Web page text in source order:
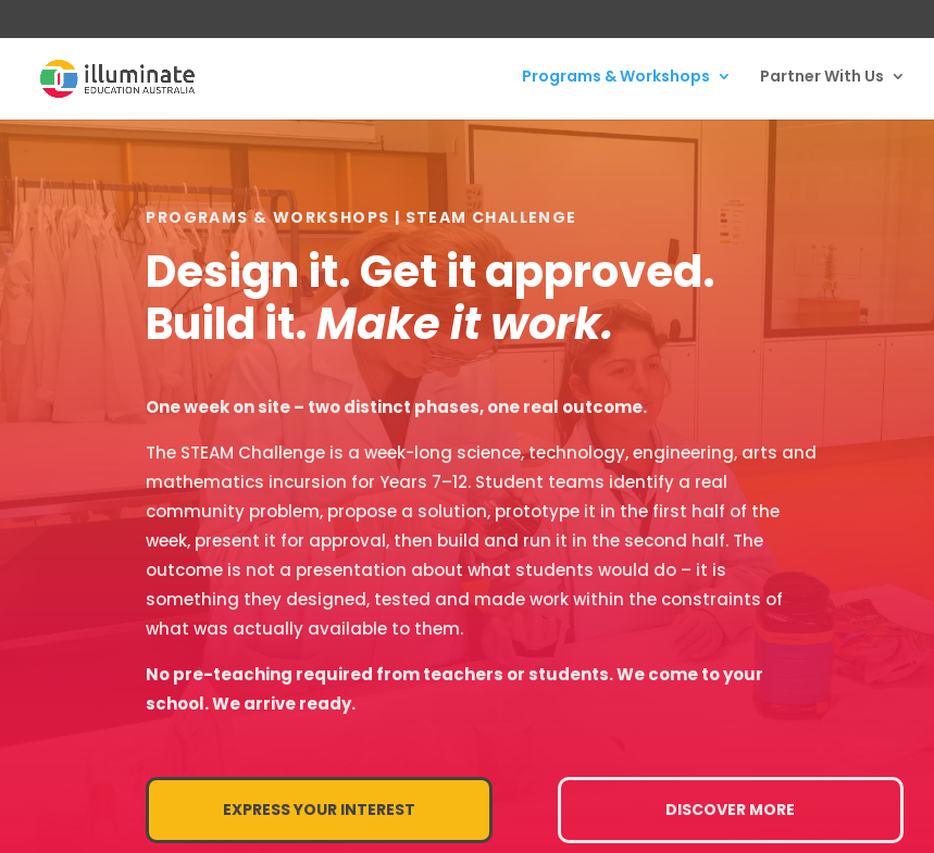
Programs & Workshops Partner With Us
PROGRAMS & WORKSHOPS | STEAM CHALLENGE
Design it. Get it approved.
Build it.Make it work.
One week on site – two distinct phases, one real outcome.
The STEAM Challenge is a week-long science, technology, engineering, arts and
mathematics incursion for Years 7–12. Student teams identify a real
community problem, propose a solution, prototype it in the first half of the
week, present it for approval, then build and run it in the second half. The
outcome is not a presentation about what students would do – it is
something they designed, tested and made work within the constraints of
what was actually available to them.
No pre-teaching required from teachers or students. We come to your
school. We arrive ready.
EXPRESS YOUR INTEREST DISCOVER MORE